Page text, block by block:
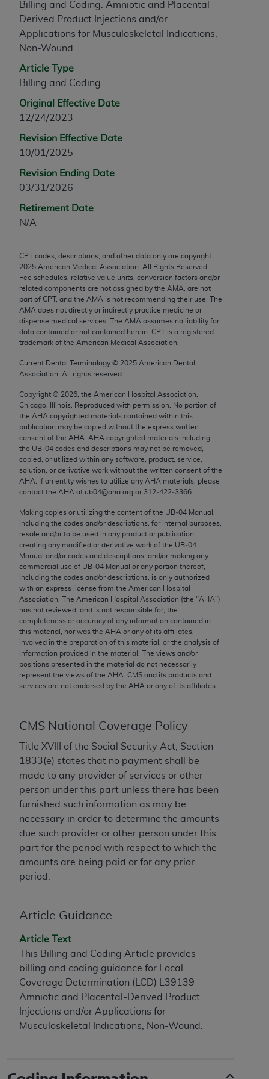
Billing and Coding: Amniotic and Placental-
Derived Product Injections and/or
Applications for Musculoskeletal Indications,
Non-Wound
Article Type
Billing and Coding
Original Effective Date
12/24/2023
Revision Effective Date
10/01/2025
Revision Ending Date
03/31/2026
Retirement Date
N/A
CPT codes, descriptions, and other data only are copyright
2025 American Medical Association. All Rights Reserved.
Fee schedules, relative value units, conversion factors and/or
related components are not assigned by the AMA, are not
part of CPT, and the AMA is not recommending their use. The
AMA does not directly or indirectly practice medicine or
dispense medical services. The AMA assumes no liability for
data contained or not contained herein. CPT is a registered
trademark of the American Medical Association.
Current Dental Terminology © 2025 American Dental
Association. All rights reserved.
Copyright © 2026 , the American Hospital Association,
Chicago, Illinois. Reproduced with permission. No portion of
the AHA copyrighted materials contained within this
publication may be copied without the express written
consent of the AHA AHA copyrighted materials including
the UB‐04 codes and descriptions may not be removed,
copied, or utilized within any software, product, service,
solution, or derivative work without the written consent of the
AHA . If an entity wishes to utilize any AHA materials, please
contact the AHA at ub04@aha.org or 312‐422‐3366.
Making copies or utilizing the content of the UB‐04 Manual,
including the codes and/or descriptions, for internal purposes,
resale and/or to be used in any product or publication;
creating any modified or derivative work of the UB‐04
Manual and/or codes and descriptions; and/or making any
commercial use of UB‐04 Manual or any portion thereof,
including the codes and/or descriptions, is only authorized
with an express license from the American Hospital
Association. The American Hospital Association (the "AHA")
has not reviewed, and is not responsible for, the
completeness or accuracy of any information contained in
this material, nor was the AHA or any of its affiliates,
involved in the preparation of this material, or the analysis of
information provided in the material. The views and/or
positions presented in the material do not necessarily
represent the views of the AHA . CMS and its products and
services are not endorsed by the AHA or any of its affiliates.
CMS National Coverage Policy
Title XVIII of the Social Security Act, Section
1833(e) states that no payment shall be
made to any provider of services or other
person under this part unless there has been
furnished such information as may be
necessary in order to determine the amounts
due such provider or other person under this
part for the period with respect to which the
amounts are being paid or for any prior
period.
Article Guidance
Article Text
This Billing and Coding Article provides
billing and coding guidance for Local
Coverage Determination (LCD) L39139
Amniotic and Placental-Derived Product
Injections and/or Applications for
Musculoskeletal Indications, Non-Wound.
any modified or derivative work of CPT, or making
any commercial use of CPT. License to use CPT for
any use not authorized herein must be obtained
330 N. Wabash Ave., Suite 39300, Chicago, IL
60611-5885. Applications are available at the
AMA Web site, https://www.ama-
assn.org/practice-management/cpt
Applicable FARS Restrictions Apply to Government
Use.
This product includes CPT which is commercial
technical data and/or computer data bases and/or
commercial computer software and/or commercial
computer software documentation, as applicable
AMA Plaza, 330 N. Wabash Ave., Suite 39300,
Chicago, IL 60611-5885. U.S. Government rights to
use, modify, reproduce, release, perform, display, or
disclose these technical data and/or computer data
bases and/or computer software and/or computer
software documentation are subject to the limited
2007) and/or subject to the restricted rights
provisions of FAR 52.227-14 (December 2007) and
FAR 52.227-19 (December 2007), as applicable,
and any applicable agency FAR Supplements, for
non-Department of Defense Federal procurements.
AMA Disclaimer of Warranties and Liabilities
CPT is provided “as is” without warranty of any
kind, either expressed or implied, including but not
limited to, the implied warranties of
merchantability and fitness for a particular
purpose. Fee schedules, relative value units,
conversion factors and/or related components are
not assigned by the AMA, are not part of CPT, and
the AMA is not recommending their use. The AMA
does not directly or indirectly practice medicine or
dispense medical services. The responsibility for
the content of the following materials is with CMS
and no endorsement by the AMA is intended or
implied. The AMA disclaims responsibility for any
consequences or liability attributable to or related
to any use, non-use, or interpretation of information
contained or not contained in the materials. This
this Agreement.
The scope of this license is determined by the AMA,
the copyright holder. Any questions pertaining to
the license or use of the CPT should be addressed
to the AMA. End users do not act for or on behalf of
the CMS. CMS DISCLAIMS RESPONSIBILITY FOR
ANY LIABILITY ATTRIBUTABLE TO END USER USE
OF THE CPT. CMS WILL NOT BE LIABLE FOR ANY
CLAIMS ATTRIBUTABLE TO ANY ERRORS,
INFORMATION OR MATERIAL CONTAINED ON
direct, indirect, special, incidental, or consequential
damages arising out of the use of such information
or material.
Should the foregoing terms and conditions be
and acceptance by clicking below on the button